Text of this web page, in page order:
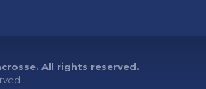
All rights reserved.